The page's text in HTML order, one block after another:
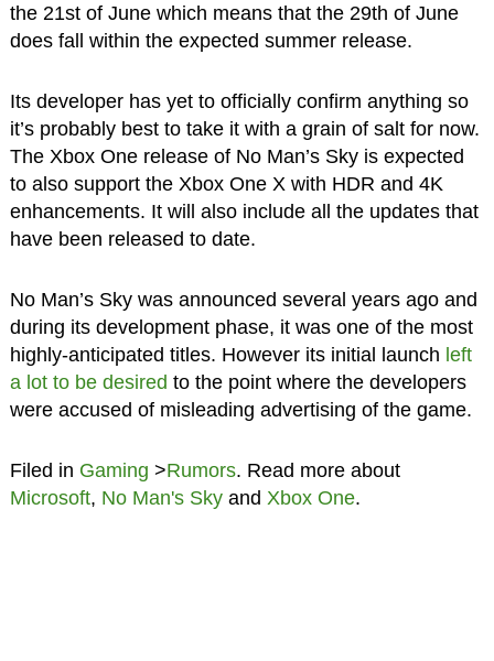
the 21st of June which means that the 29th of June
does fall within the expected summer release.
Its developer has yet to officially confirm anything so
it’s probably best to take it with a grain of salt for now.
The Xbox One release of No Man’s Sky is expected
to also support the Xbox One X with HDR and 4K
enhancements. It will also include all the updates that
have been released to date.
No Man’s Sky was announced several years ago and
during its development phase, it was one of the most
highly-anticipated titles. However its initial launch left
a lot to be desired to the point where the developers
were accused of misleading advertising of the game.
Filed in Gaming >Rumors. Read more about
Microsoft, No Man's Skyand Xbox One.